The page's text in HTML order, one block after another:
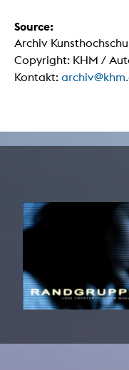
Source:
Archiv
Copyright: KHM /
Kontakt: